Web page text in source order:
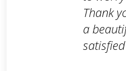
Thank
a